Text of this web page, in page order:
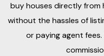
buy houses directly from
without the hassles of
or paying agent fees.